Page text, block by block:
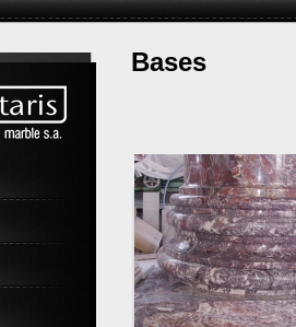
Bases